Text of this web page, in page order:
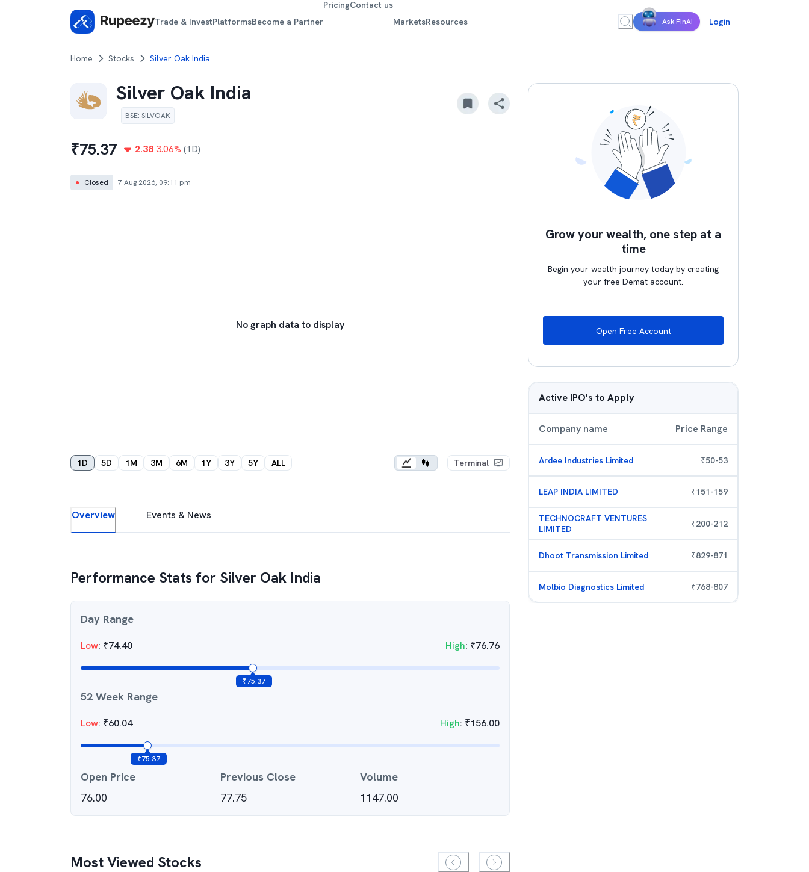
Trade & InvestPlatformsBecome a Partner
PricingContact us
MarketsResources Ask FinAI Login
Home Stocks Silver Oak India
Silver Oak India
BSE: SILVOAK
₹75.37 2.38 3.06% (1D)
● Closed 7 Aug 2026, 09:11 pm
No graph data to display
1D 5D 1M 3M 6M 1Y 3Y 5Y ALL Terminal
Overview Events & News
Performance Stats for Silver Oak India
Day Range
Low: ₹74.40 High: ₹76.76
₹75.37
52 Week Range
Low: ₹60.04 High: ₹156.00
₹75.37
Open Price
76.00
Previous Close
77.75
Volume
1147.00
Most Viewed Stocks
Grow your wealth, one step at a
time
Begin your wealth journey today by creating
your free Demat account.
Open Free Account
Active IPO's to Apply
Company name Price Range
Ardee Industries Limited ₹50-53
LEAP INDIA LIMITED ₹151-159
TECHNOCRAFT VENTURES
LIMITED
₹200-212
Dhoot Transmission Limited ₹829-871
Molbio Diagnostics Limited ₹768-807